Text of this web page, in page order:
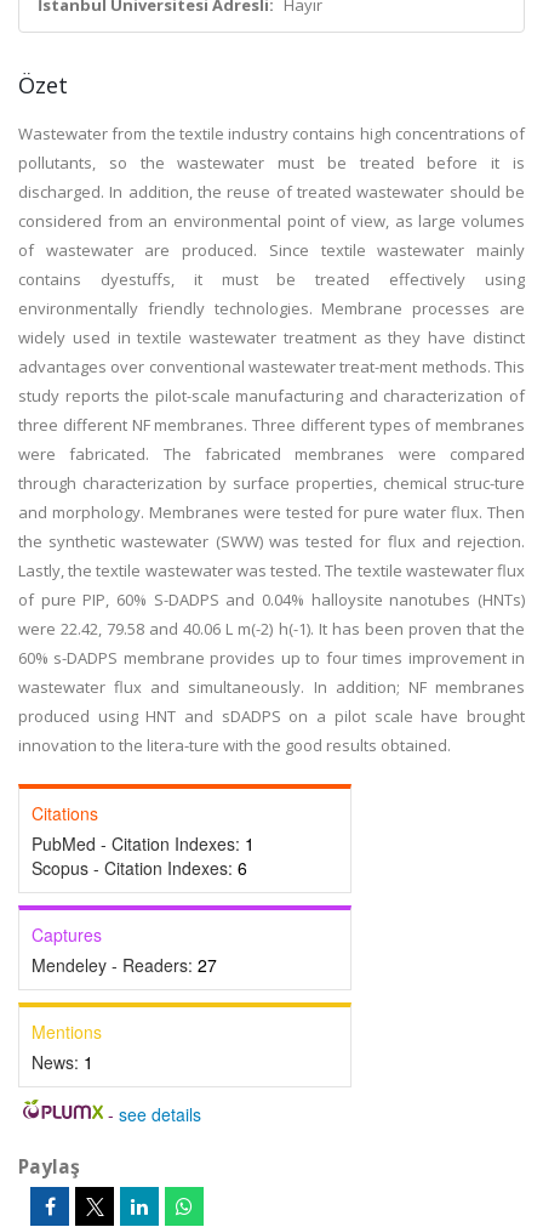
İstanbul Üniversitesi Adresli: Hayır
Özet
Wastewater from the textile industry contains high concentrations of
pollutants, so the wastewater must be treated before it is
discharged. In addition, the reuse of treated wastewater should be
considered from an environmental point of view, as large volumes
of wastewater are produced. Since textile wastewater mainly
contains dyestuffs, it must be treated effectively using
environmentally friendly technologies. Membrane processes are
widely used in textile wastewater treatment as they have distinct
advantages over conventional wastewater treat-ment methods. This
study reports the pilot-scale manufacturing and characterization of
three different NF membranes. Three different types of membranes
were fabricated. The fabricated membranes were compared
through characterization by surface properties, chemical struc-ture
and morphology. Membranes were tested for pure water flux. Then
the synthetic wastewater (SWW) was tested for flux and rejection.
Lastly, the textile wastewater was tested. The textile wastewater flux
of pure PIP, 60% S-DADPS and 0.04% halloysite nanotubes (HNTs)
were 22.42, 79.58 and 40.06 L m(-2) h(-1). It has been proven that the
60% s-DADPS membrane provides up to four times improvement in
wastewater flux and simultaneously. In addition; NF membranes
produced using HNT and sDADPS on a pilot scale have brought
innovation to the litera-ture with the good results obtained.
Citations
PubMed - Citation Indexes: 1
Scopus - Citation Indexes: 6
Captures
Mendeley - Readers: 27
Mentions
News: 1
- see details
Paylaş